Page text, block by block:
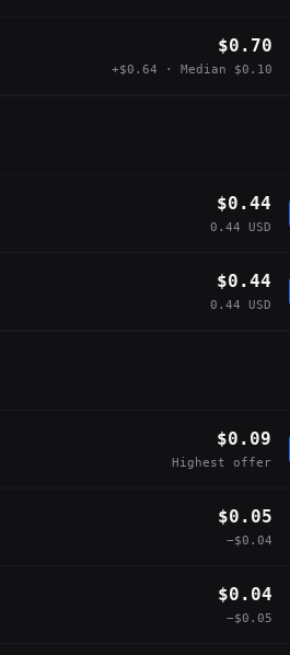
$0.70
+$0.64 · Median $0.10
$0.44
0.44 USD
$0.44
0.44 USD
$0.09
Highest offer
$0.05
−$0.04
$0.04
−$0.05